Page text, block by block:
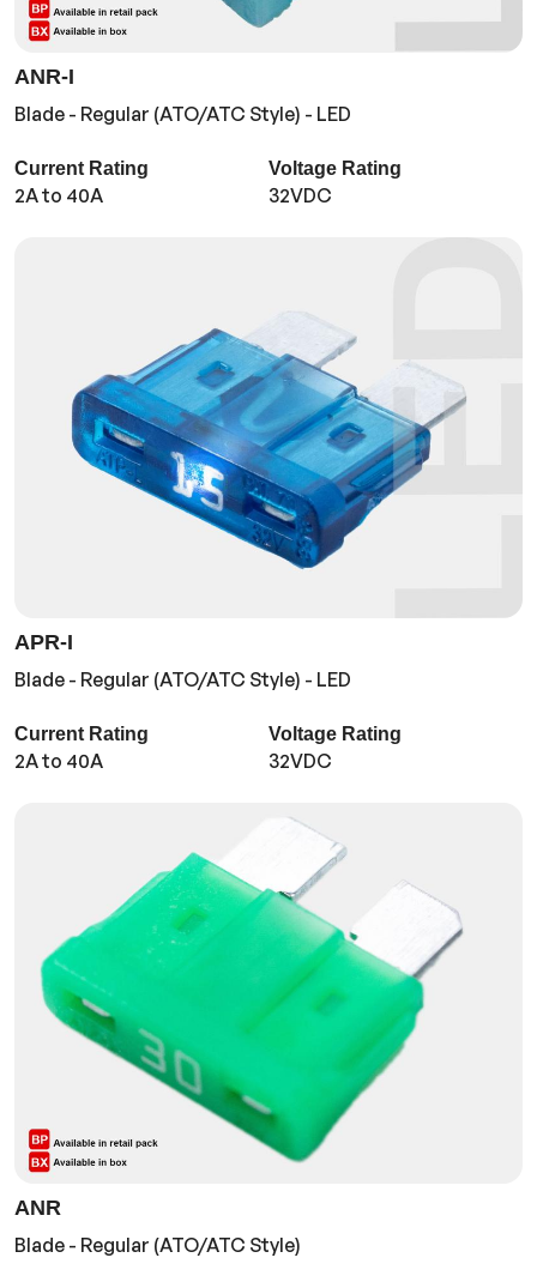
ANR-I
Blade - Regular (ATO/ATC Style) - LED
Current Rating
2A to 40A
Voltage Rating
32VDC
APR-I
Blade - Regular (ATO/ATC Style) - LED
Current Rating
2A to 40A
Voltage Rating
32VDC
ANR
Blade - Regular (ATO/ATC Style)